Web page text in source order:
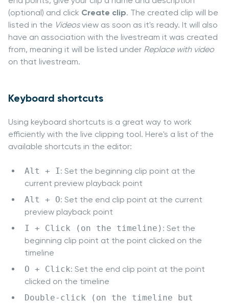
(optional) and click Create clip. The created clip will be
listed in the Videosview as soon as it's ready. It will also
have an association with the livestream it was created
from, meaning it will be listed under Replace with video
on that livestream.
Keyboard shortcuts
Using keyboard shortcuts is a great way to work
efficiently with the live clipping tool. Here's a list of the
available shortcuts in the editor:
Alt + I: Set the beginning clip point at the
current preview playback point
Alt + O: Set the end clip point at the current
preview playback point
I + Click (on the timeline) : Set the
beginning clip point at the point clicked on the
timeline
O + Click: Set the end clip point at the point
clicked on the timeline
Double-click (on the timeline but